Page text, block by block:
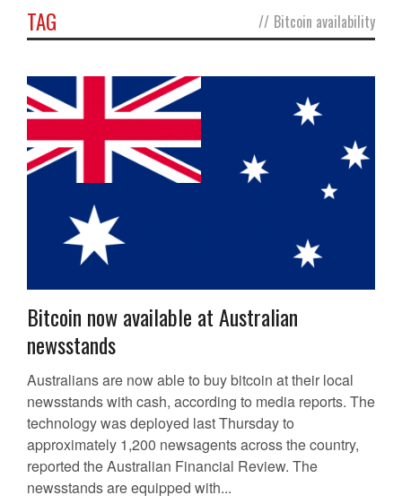
TAG // Bitcoin availability
Bitcoin now available at Australian
newsstands
Australians are now able to buy bitcoin at their local
newsstands with cash, according to media reports. The
technology was deployed last Thursday to
approximately 1,200 newsagents across the country,
reported the Australian Financial Review. The
newsstands are equipped with...